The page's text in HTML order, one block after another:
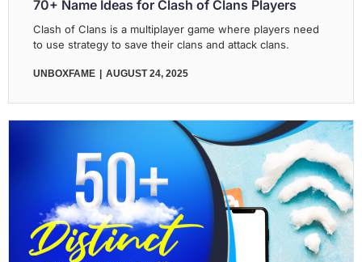
70+ Name Ideas for Clash of Clans Players
Clash of Clans is a multiplayer game where players need
to use strategy to save their clans and attack clans.
UNBOXFAME AUGUST 24, 2025